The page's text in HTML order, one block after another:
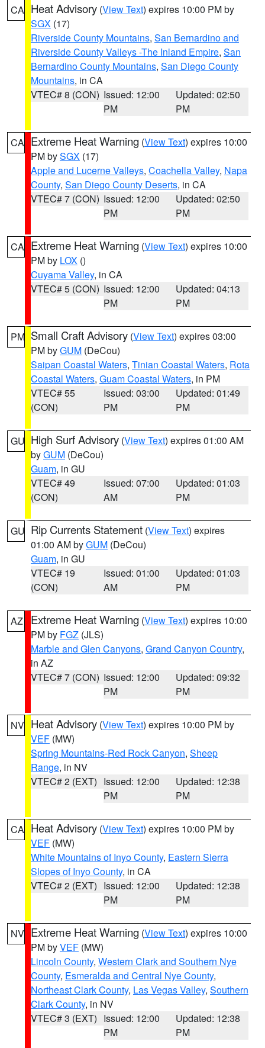
CA Heat Advisory (View Text) expires 10:00 PM by
SGX (17)
Riverside County Mountains, San Bernardino and
Riverside County Valleys -The Inland Empire, San
Bernardino County Mountains, San Diego County
Mountains, in CA
VTEC# 8 (CON) Issued: 12:00
PM
Updated: 02:50
PM
CA Extreme Heat Warning (View Text) expires 10:00
PM bySGX (17)
Apple and Lucerne Valleys, Coachella Valley, Napa
County, San Diego County Deserts, in CA
VTEC# 7 (CON) Issued: 12:00
PM
Updated: 02:50
PM
CA Extreme Heat Warning (View Text) expires 10:00
PM by LOX ()
Cuyama Valley, in CA
VTEC# 5 (CON) Issued: 12:00
PM
Updated: 04:13
PM
PM Small Craft Advisory (View Text) expires 03:00
PM byGUM (DeCou)
Saipan Coastal Waters, Tinian Coastal Waters, Rota
Coastal Waters, Guam Coastal Waters, in PM
VTEC# 55
(CON)
Issued: 03:00
PM
Updated: 01:49
PM
GU High Surf Advisory (View Text) expires 01:00 AM
byGUM (DeCou)
Guam, in GU
VTEC# 49
(CON)
Issued: 07:00
AM
Updated: 01:03
PM
GU Rip Currents Statement (View Text) expires
01:00 AM byGUM (DeCou)
Guam, in GU
VTEC# 19
(CON)
Issued: 01:00
AM
Updated: 01:03
PM
AZ Extreme Heat Warning (View Text) expires 10:00
PM by FGZ (JLS)
Marble and Glen Canyons, Grand Canyon Country,
in AZ
VTEC# 7 (CON) Issued: 12:00
PM
Updated: 09:32
PM
NV Heat Advisory (View Text) expires 10:00 PM by
VEF (MW)
Spring Mountains-Red Rock Canyon, Sheep
Range, in NV
VTEC# 2 (EXT) Issued: 12:00
PM
Updated: 12:38
PM
CA Heat Advisory (View Text) expires 10:00 PM by
VEF (MW)
White Mountains of Inyo County, Eastern Sierra
Slopes of Inyo County, in CA
VTEC# 2 (EXT) Issued: 12:00
PM
Updated: 12:38
PM
NV Extreme Heat Warning (View Text) expires 10:00
PM byVEF (MW)
Lincoln County, Western Clark and Southern Nye
County, Esmeralda and Central Nye County,
Northeast Clark County, Las Vegas Valley, Southern
Clark County, in NV
VTEC# 3 (EXT) Issued: 12:00
PM
Updated: 12:38
PM